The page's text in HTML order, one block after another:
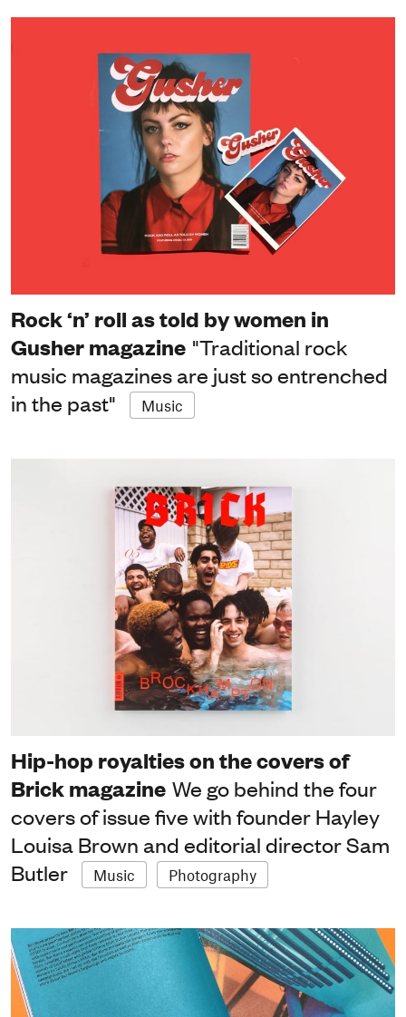
Rock ‘n’ roll as told by women in
Gusher magazine "Traditional rock
music magazines are just so entrenched
in the past"
Music
Hip-hop royalties on the covers of
Brick magazine We go behind the four
covers of issue five with founder Hayley
Louisa Brown and editorial director Sam
Butler
Music Photography